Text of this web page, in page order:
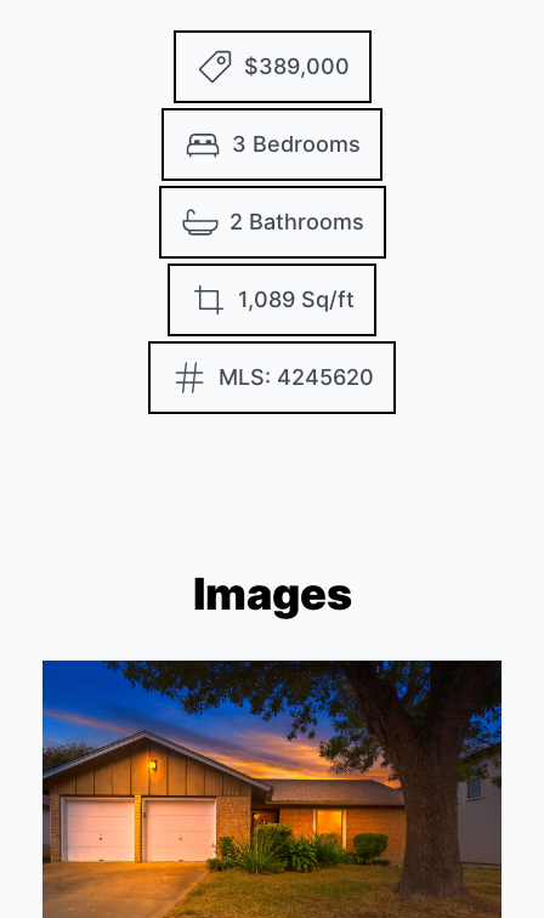
$389,000
3 Bedrooms
2 Bathrooms
1,089 Sq/ft
MLS: 4245620
Images